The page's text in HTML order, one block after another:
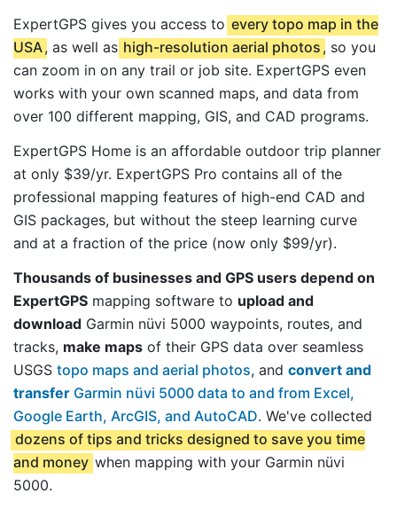
ExpertGPS gives you access to every topo map in the
USA, as well as high-resolution aerial photos , so you
can zoom in on any trail or job site. ExpertGPS even
works with your own scanned maps, and data from
over 100 different mapping, GIS, and CAD programs.
ExpertGPS Home is an affordable outdoor trip planner
at only $39/yr. ExpertGPS Pro contains all of the
professional mapping features of high-end CAD and
GIS packages, but without the steep learning curve
and at a fraction of the price (now only $99/yr).
Thousands of businesses and GPS users depend on
ExpertGPS mapping software to upload and
download Garmin nüvi 5000 waypoints, routes, and
tracks, make maps of their GPS data over seamless
USGS topo maps and aerial photos, and convert and
transfer Garmin nüvi 5000 data to and from Excel,
Google Earth, ArcGIS, and AutoCAD. We've collected
dozens of tips and tricks designed to save you time
and money when mapping with your Garmin nüvi
5000.